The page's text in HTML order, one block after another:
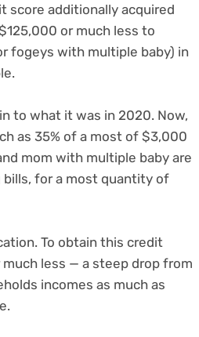
score additionally acquired
or much less to
fogeys with multiple baby) in
to what it was in 2020. Now,
as 35% of a most of $3,000
mom with multiple baby are
bills, for a most quantity of
To obtain this credit
less — a steep drop from
incomes as much as